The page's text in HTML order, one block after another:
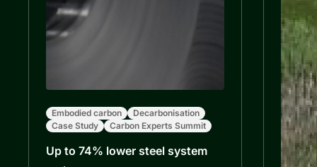
Embodied carbon
Decarbonisation
Case Study
Carbon Experts Summit
Up to 74% lower steel system